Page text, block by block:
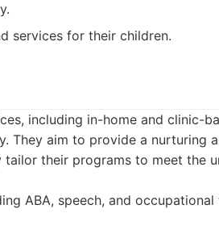
services for their children.
including in-home and clinic-
They aim to provide a nurturing
their programs to meet the
ABA, speech, and occupational